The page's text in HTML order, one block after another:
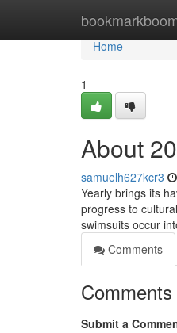
Home
Home
1
About
samuelh627kcr3
Yearly brings its
progress to
swimsuits occur
Comments
Comments
Submit a